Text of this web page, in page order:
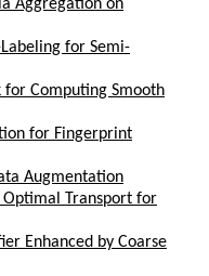
Aggregation on
for Semi-
for Computing Smooth
for Fingerprint
Augmentation
Transport for
Enhanced by Coarse